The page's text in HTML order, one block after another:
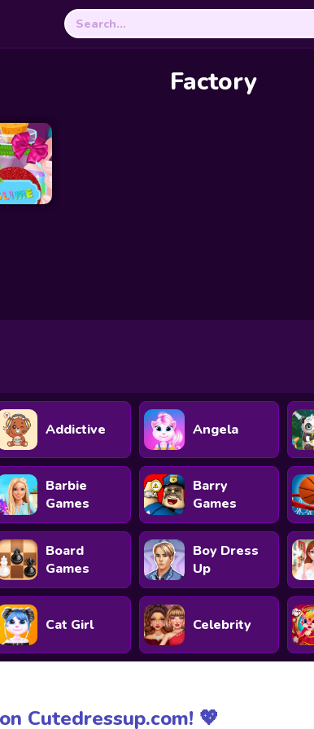
Search
for:
Factory
Addictive Angela
Barbie
Games
Barry
Games
Board
Games
Boy Dress
Up
Cat Girl Celebrity
Cutedressup.com! 💖